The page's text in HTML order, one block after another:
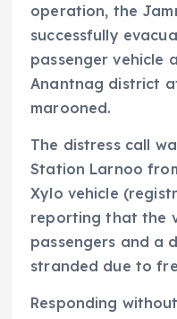
operation, the
successfully
passenger vehicle
Anantnag district
marooned.
The distress call
Station Larnoo
Xylo vehicle
reporting that the
passengers and a
stranded due to
Responding